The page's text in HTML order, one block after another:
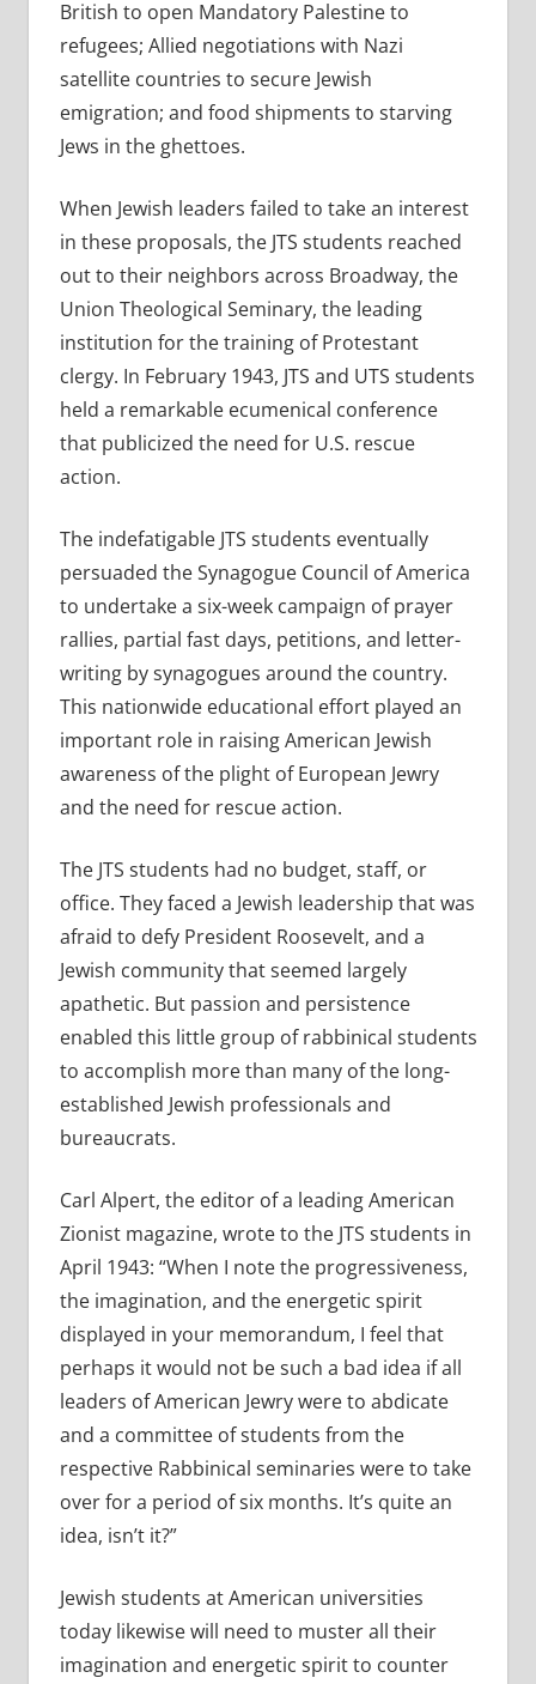
British to open Mandatory Palestine to
refugees; Allied negotiations with Nazi
satellite countries to secure Jewish
emigration; and food shipments to starving
Jews in the ghettoes.
When Jewish leaders failed to take an interest
in these proposals, the JTS students reached
out to their neighbors across Broadway, the
Union Theological Seminary, the leading
institution for the training of Protestant
clergy. In February 1943, JTS and UTS students
held a remarkable ecumenical conference
that publicized the need for U.S. rescue
action.
The indefatigable JTS students eventually
persuaded the Synagogue Council of America
to undertake a six-week campaign of prayer
rallies, partial fast days, petitions, and letter-
writing by synagogues around the country.
This nationwide educational effort played an
important role in raising American Jewish
awareness of the plight of European Jewry
and the need for rescue action.
The JTS students had no budget, staff, or
office. They faced a Jewish leadership that was
afraid to defy President Roosevelt, and a
Jewish community that seemed largely
apathetic. But passion and persistence
enabled this little group of rabbinical students
to accomplish more than many of the long-
established Jewish professionals and
bureaucrats.
Carl Alpert, the editor of a leading American
Zionist magazine, wrote to the JTS students in
April 1943: “When I note the progressiveness,
the imagination, and the energetic spirit
displayed in your memorandum, I feel that
perhaps it would not be such a bad idea if all
leaders of American Jewry were to abdicate
and a committee of students from the
respective Rabbinical seminaries were to take
over for a period of six months. It’s quite an
idea, isn’t it?”
Jewish students at American universities
today likewise will need to muster all their
imagination and energetic spirit to counter